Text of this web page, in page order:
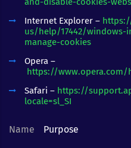
Internet Explorer –
us/help/17442/windows-
manage-cookies
Opera –
https://
Safari – https://
locale=sl_SI
Name Purpose